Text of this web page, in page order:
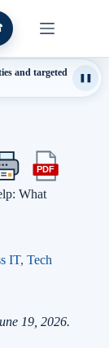
and targeted
Print
this
article
PDFExport
article
What
IT, Tech
19, 2026.